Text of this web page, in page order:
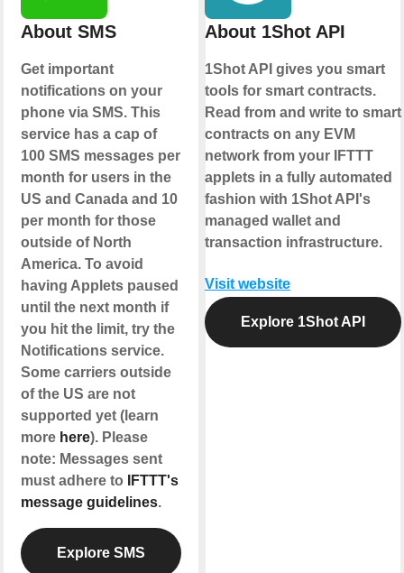
About SMS
Get important
notifications on your
phone via SMS. This
service has a cap of
100 SMS messages per
month for users in the
US and Canada and 10
per month for those
outside of North
America. To avoid
having Applets paused
until the next month if
you hit the limit, try the
Notifications service.
Some carriers outside
of the US are not
supported yet (learn
more here). Please
note: Messages sent
must adhere to
IFTTT's
message guidelines.
Explore SMS
About 1Shot API
1Shot API gives you smart
tools for smart contracts.
Read from and write to smart
contracts on any EVM
network from your IFTTT
applets in a fully automated
fashion with 1Shot API's
managed wallet and
transaction infrastructure.
Visit website
Explore 1Shot API